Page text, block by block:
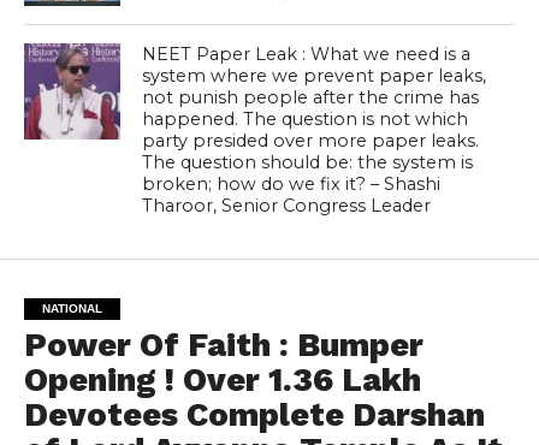
NEET Paper Leak : What we need is a
system where we prevent paper leaks,
not punish people after the crime has
happened. The question is not which
party presided over more paper leaks.
The question should be: the system is
broken; how do we fix it? – Shashi
Tharoor, Senior Congress Leader
NATIONAL
Power Of Faith : Bumper
Opening ! Over 1.36 Lakh
Devotees Complete Darshan